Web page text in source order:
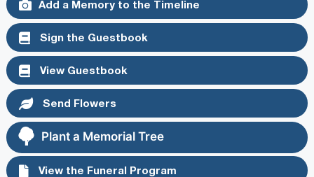
Add a Memory to the Timeline
Sign the Guestbook
View Guestbook
Send Flowers
Plant a Memorial Tree
View the Funeral Program